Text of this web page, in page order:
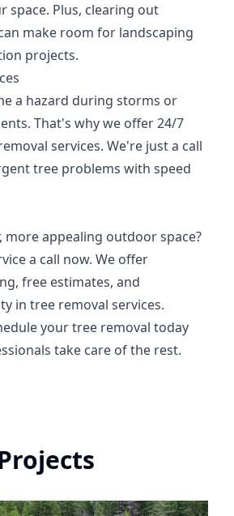
space. Plus, clearing out
make room for landscaping
projects.
a hazard during storms or
That's why we offer 24/7
services. We're just a call
tree problems with speed
more appealing outdoor space?
a call now. We offer
free estimates, and
in tree removal services.
your tree removal today
take care of the rest.